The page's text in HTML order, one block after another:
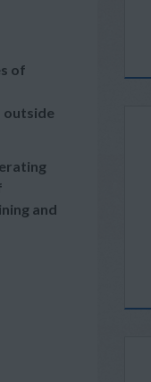
of
outside
and